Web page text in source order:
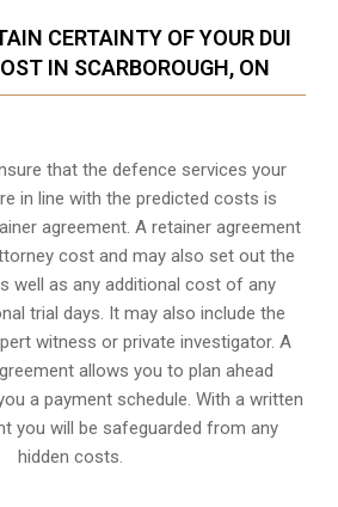
CERTAINTY OF YOUR DUI
IN SCARBOROUGH, ON
that the defence services your
in line with the predicted costs is
agreement. A retainer agreement
cost and may also set out the
well as any additional cost of any
trial days. It may also include the
witness or private investigator. A
allows you to plan ahead
a payment schedule. With a written
you will be safeguarded from any
hidden costs.